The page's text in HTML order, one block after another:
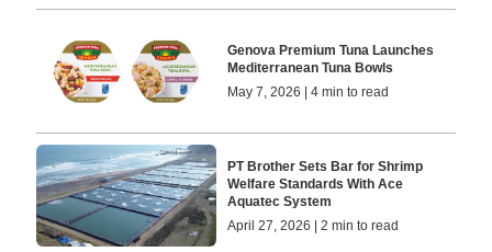
Genova Premium Tuna Launches
Mediterranean Tuna Bowls
May 7, 2026 | 4 min to read
PT Brother Sets Bar for Shrimp
Welfare Standards With Ace
Aquatec System
April 27, 2026 | 2 min to read